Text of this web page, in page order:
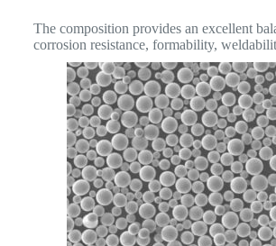
The composition provides an excellent
corrosion resistance, formability,